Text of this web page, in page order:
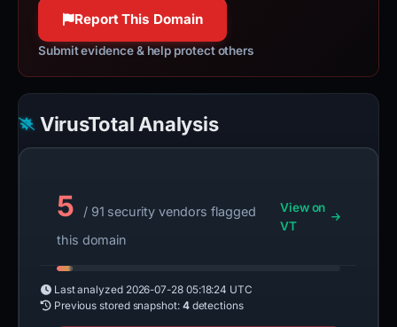
Report This Domain
Submit evidence & help protect others
VirusTotal Analysis
5
/ 91 security vendors flagged
this domain
View on
VT
Last analyzed 2026-07-28 05:18:24 UTC
Previous stored snapshot: 4detections